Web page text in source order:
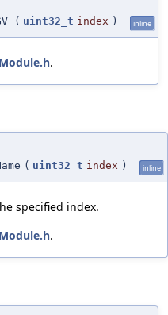
( uint32_t index ) inline
.
( uint32_t index ) inline
specified index.
.